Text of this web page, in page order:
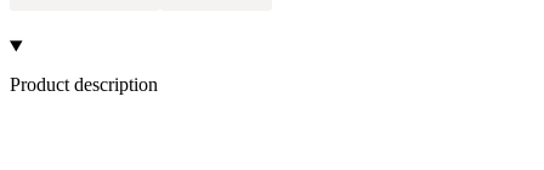
Product description